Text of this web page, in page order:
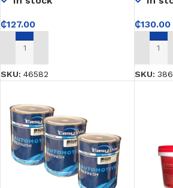
₵127.00
ADD TO CART
SKU: 46582
joinery
₵130.00
ADD
SKU: